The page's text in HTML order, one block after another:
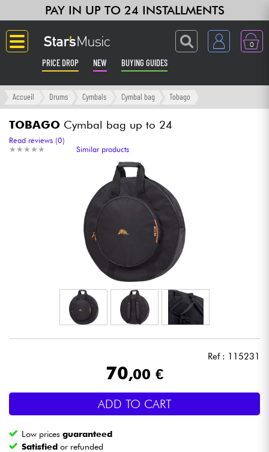
PAY IN UP TO 24 INSTALLMENTS
0
PRICE DROP NEW BUYING GUIDES
Langue
Guitar & Bass
Amp & Effect
Keyboards & Pianos
Synths & Samplers
Home-Studio
Mic & Wireless
Drums
Accueil Drums Cymbals Cymbal bag Tobago
TOBAGO Cymbal bag up to 24
★ ★ ★ ★ ★
★ ★ ★ ★ ★
Read reviews (0)
Similar products
Ref : 115231
70,00 €
ADD TO CART
Low pricesguaranteed
Satisfied or refunded